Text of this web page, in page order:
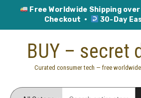
Free Worldwide Shipping
Checkout ·
30-Day
BUY – secret
Curated consumer tech — free